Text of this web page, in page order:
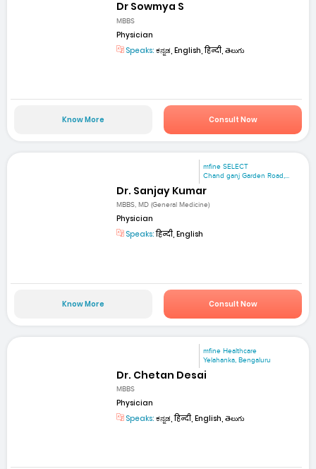
Dr Sowmya S
MBBS
Physician
Speaks: ಕನ್ನಡ, English, हिन्दी, తెలుగు
Know More Consult Now
mfine SELECT
Chand ganj Garden Road,...
Dr. Sanjay Kumar
MBBS, MD (General Medicine)
Physician
Speaks:हिन्दी, English
Know More Consult Now
mfine Healthcare
Yelahanka, Bengaluru
Dr. Chetan Desai
MBBS
Physician
Speaks: ಕನ್ನಡ, हिन्दी, English, తెలుగు